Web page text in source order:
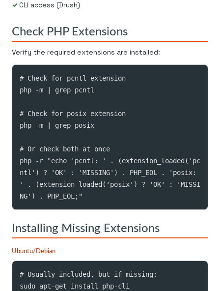
CLI access (Drush)
Check PHP Extensions
Verify the required extensions are installed:
# Check for pcntl extension
php -m | grep pcntl
# Check for posix extension
php -m | grep posix
# Or check both at once
php -r "echo 'pcntl: ' . (extension_loaded('pc
ntl') ? 'OK' : 'MISSING') . PHP_EOL . 'posix:
' . (extension_loaded('posix') ? 'OK' : 'MISSI
NG') . PHP_EOL;"
Installing Missing Extensions
Ubuntu/Debian
# Usually included, but if missing:
sudo apt-get install php-cli